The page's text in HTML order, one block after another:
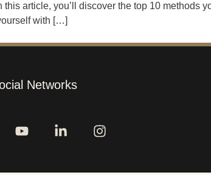
article, you’ll discover the top 10 methods
with […]
Networks